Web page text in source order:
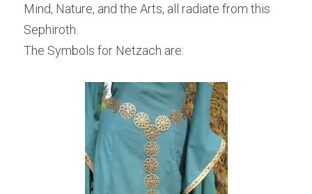
Mind, Nature, and the Arts, all radiate from this
Sephiroth.
The Symbols for Netzach are: